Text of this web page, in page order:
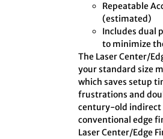
Repeatable
(estimated)
Includes dual
to minimize
The Laser Center/
your standard size
which saves setup
frustrations and
century-old indirect
conventional edge
Laser Center/Edge